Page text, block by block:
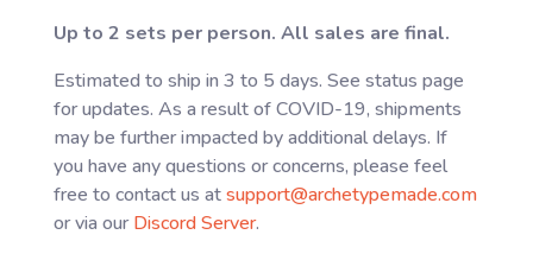
Up to 2 sets per person. All sales are final.
Estimated to ship in 3 to 5 days. See status page
for updates. As a result of COVID-19, shipments
may be further impacted by additional delays. If
you have any questions or concerns, please feel
free to contact us atsupport@archetypemade.com
or via ourDiscord Server.